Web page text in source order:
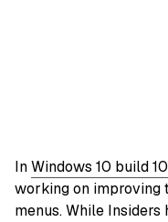
InWindows 10 build
working on improving
menus. While